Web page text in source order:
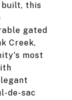
this
gated
Creek,
most
de-sac